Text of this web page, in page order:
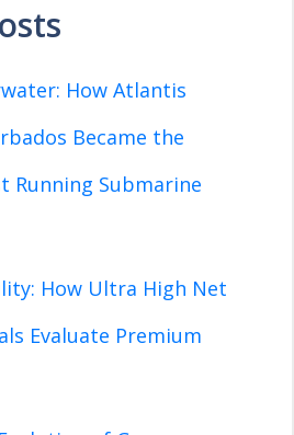
How Atlantis
Became the
Running Submarine
How Ultra High Net
Evaluate Premium